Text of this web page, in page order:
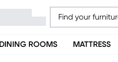
DINING ROOMS MATTRESS